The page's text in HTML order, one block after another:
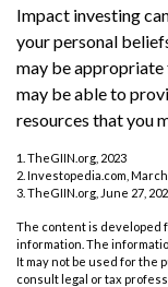
Impact investing
your personal
may be appropriate
may be able to
resources that you
1. TheGIIN.org, 2023
2. Investopedia.com, March
3. TheGIIN.org, June 27,
The content is developed
information. The
It may not be used for the
consult legal or tax